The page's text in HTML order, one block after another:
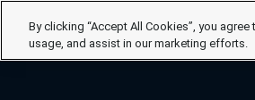
By clicking “Accept All Cookies”, you
usage, and assist in our marketing efforts.